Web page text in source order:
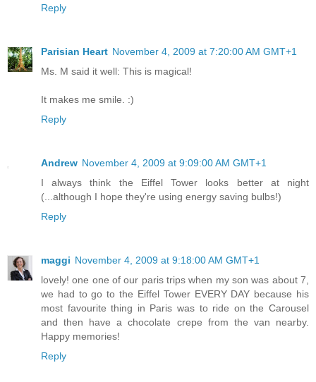
Reply
Parisian Heart November 4, 2009 at 7:20:00 AM GMT+1
Ms. M said it well: This is magical!
It makes me smile. :)
Reply
Andrew November 4, 2009 at 9:09:00 AM GMT+1
I always think the Eiffel Tower looks better at night
(...although I hope they're using energy saving bulbs!)
Reply
maggi November 4, 2009 at 9:18:00 AM GMT+1
lovely! one one of our paris trips when my son was about 7,
we had to go to the Eiffel Tower EVERY DAY because his
most favourite thing in Paris was to ride on the Carousel
and then have a chocolate crepe from the van nearby.
Happy memories!
Reply